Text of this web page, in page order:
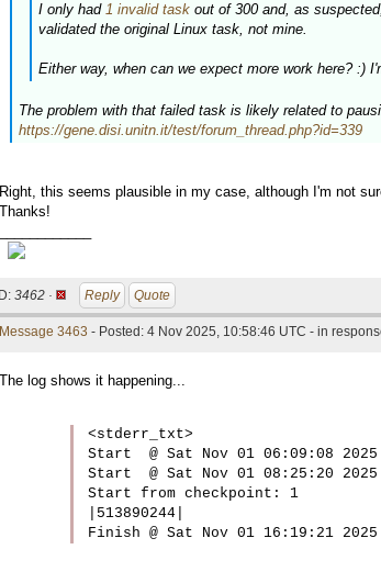
I only had 1 invalid task out of 300 and, as
validated the original Linux task, not mine.
Either way, when can we expect more work here? :)
The problem with that failed task is likely related to
https://gene.disi.unitn.it/test/forum_thread.php?id=339
Right, this seems plausible in my case, although I'm not
Thanks!
ID: 3462 · Reply Quote
Message 3463 - Posted: 4 Nov 2025, 10:58:46 UTC - in
The log shows it happening...
<stderr_txt>
Start  @ Sat Nov 01 06:09:08 2025
Start  @ Sat Nov 01 08:25:20 2025
Start from checkpoint: 1
|513890244|
Finish @ Sat Nov 01 16:19:21 2025